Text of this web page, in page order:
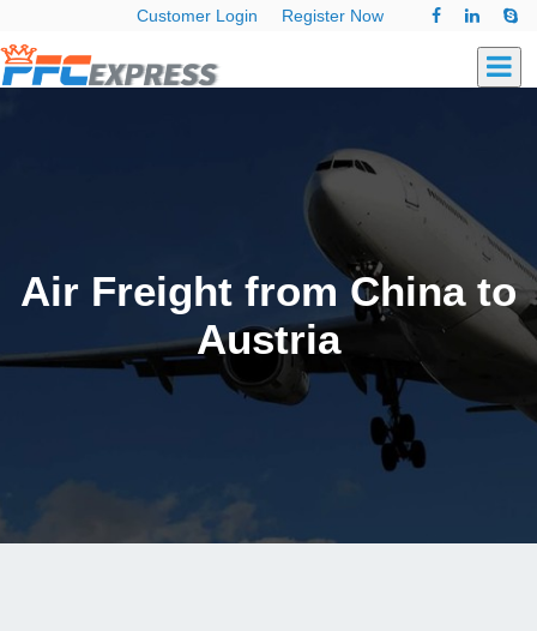
Customer Login Register Now
Air Freight from China to
Austria